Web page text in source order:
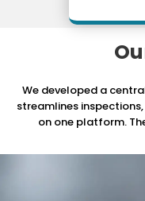
We developed a
streamlines
on one platform.